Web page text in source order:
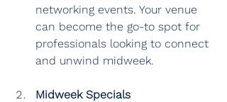
networking events. Your venue
can become the go-to spot for
professionals looking to connect
and unwind midweek.
Midweek Specials